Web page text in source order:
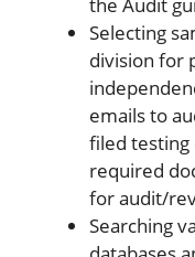
Selecting
division for
emails to
filed testing
required
for audit/
Searching